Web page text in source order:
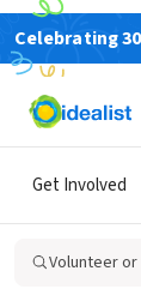
Celebrating
Get Involved
Volunteer